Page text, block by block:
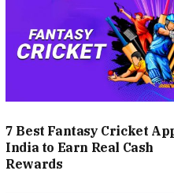
7 Best Fantasy Cricket
India to Earn Real Cash
Rewards